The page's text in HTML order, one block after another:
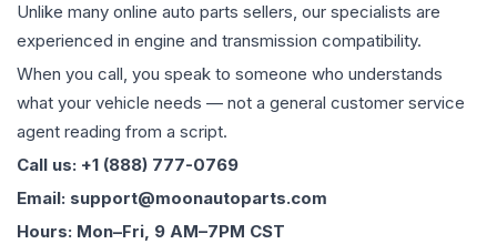
Unlike many online auto parts sellers, our specialists are
experienced in engine and transmission compatibility.
When you call, you speak to someone who understands
what your vehicle needs — not a general customer service
agent reading from a script.
Call us: +1 (888) 777-0769
Email: support@moonautoparts.com
Hours: Mon–Fri, 9 AM–7PM CST